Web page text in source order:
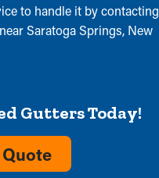
to handle it by contacting
Saratoga Springs, New
Gutters Today!